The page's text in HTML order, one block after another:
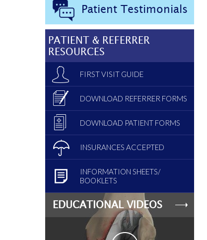
Patient Testimonials
PATIENT & REFERRER
RESOURCES
FIRST VISIT GUIDE
DOWNLOAD REFERRER FORMS
DOWNLOAD PATIENT FORMS
INSURANCES ACCEPTED
INFORMATION SHEETS/
BOOKLETS
EDUCATIONAL VIDEOS